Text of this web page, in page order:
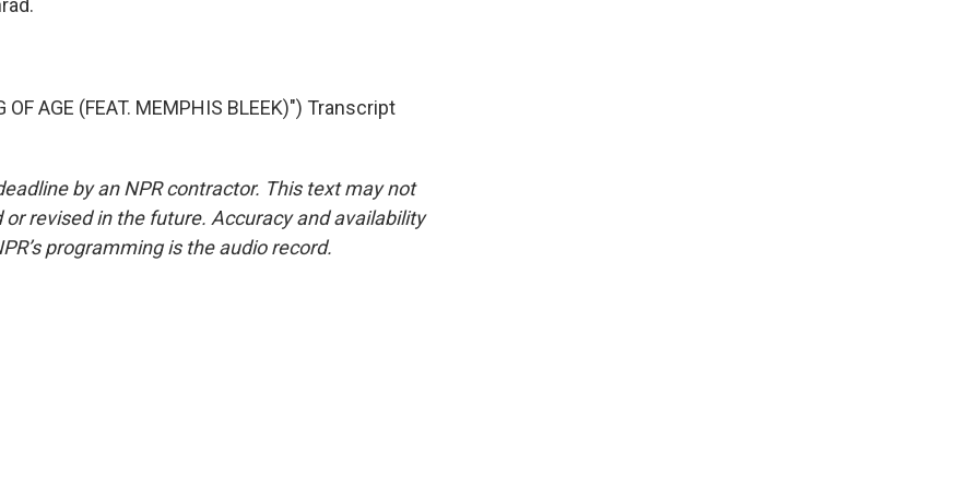
OF AGE (FEAT. MEMPHIS BLEEK)") Transcript
by an NPR contractor. This text may not
revised in the future. Accuracy and availability
programming is the audio record.